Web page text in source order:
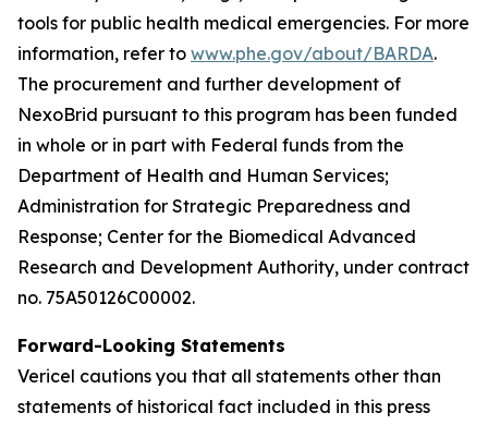
tools for public health medical emergencies. For more
information, refer to www.phe.gov/about/BARDA.
The procurement and further development of
NexoBrid pursuant to this program has been funded
in whole or in part with Federal funds from the
Department of Health and Human Services;
Administration for Strategic Preparedness and
Response; Center for the Biomedical Advanced
Research and Development Authority, under contract
no. 75A50126C00002.
Forward-Looking Statements
Vericel cautions you that all statements other than
statements of historical fact included in this press